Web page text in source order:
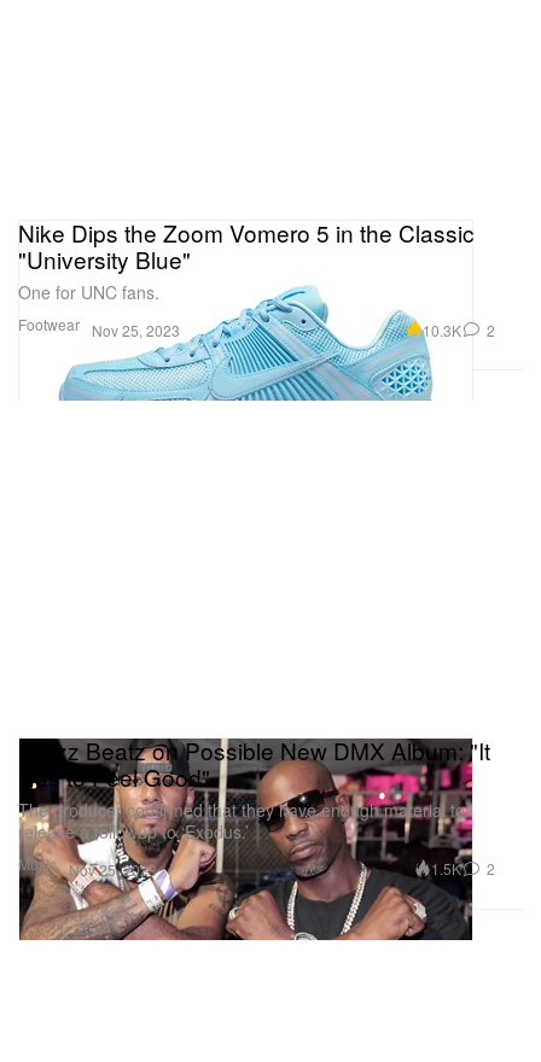
Footwear
Nike Dips the Zoom Vomero 5 in the Classic
"University Blue"
One for UNC fans.
Nov 25, 2023 10.3K 2
Music
Swizz Beatz on Possible New DMX Album: "It
Has to Feel Good"
The producer confirmed that they have enough material to
release a followup to ‘Exodus.’
Nov 25, 2023 1.5K 2